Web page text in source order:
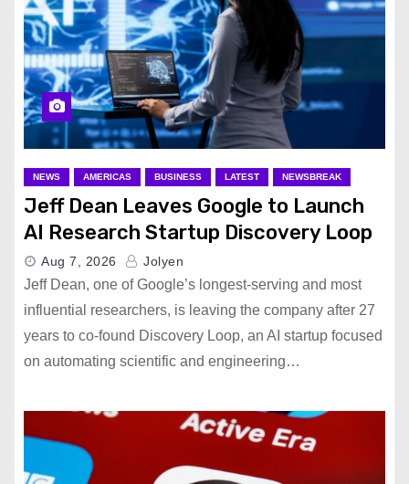
NEWS AMERICAS BUSINESS LATEST NEWSBREAK
Jeff Dean Leaves Google to Launch
AI Research Startup Discovery Loop
Aug 7, 2026 Jolyen
Jeff Dean, one of Google’s longest-serving and most
influential researchers, is leaving the company after 27
years to co-found Discovery Loop, an AI startup focused
on automating scientific and engineering…